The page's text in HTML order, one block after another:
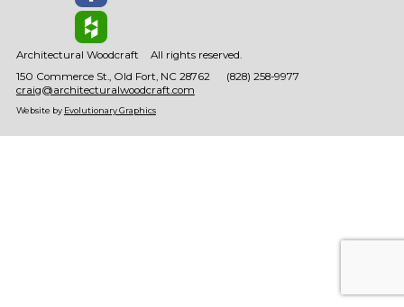
Architectural Woodcraft
All rights reserved.
150 Commerce St. Old Fort NC 28762
(828) 258-9977
craig@architecturalwoodcraft.com
Website by Evolutionary Graphics